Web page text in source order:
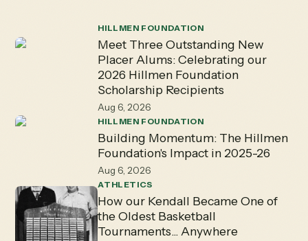
HILLMEN FOUNDATION
Meet Three Outstanding New
Placer Alums: Celebrating our
2026 Hillmen Foundation
Scholarship Recipients
Aug 6, 2026
HILLMEN FOUNDATION
Building Momentum: The Hillmen
Foundation's Impact in 2025-26
Aug 6, 2026
ATHLETICS
How our Kendall Became One of
the Oldest Basketball
Tournaments... Anywhere